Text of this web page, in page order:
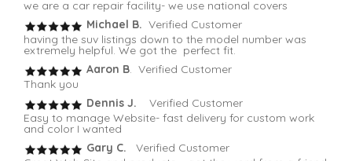
we are a car repair facility- we use national covers
Michael B. Verified Customer
having the suv listings down to the model number was
extremely helpful. We got the perfect fit.
Aaron B. Verified Customer
Thank you
Dennis J.
Verified Customer
Easy to manage Website- fast delivery for custom work
and color I wanted
Gary C. Verified Customer